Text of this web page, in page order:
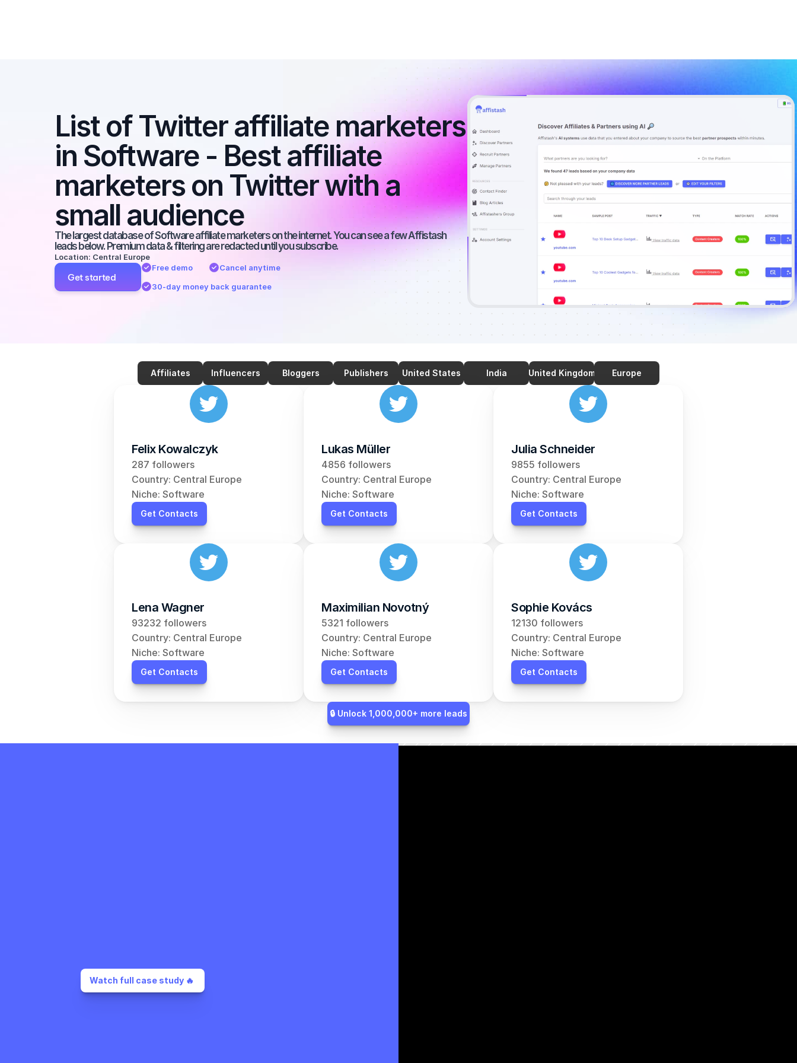
List of Twitter affiliate marketers
in Software - Best affiliate
marketers on Twitter with a
small audience
The largest database of Software affiliate marketers on the internet. You can see a few Affistash
leads below. Premium data & filtering are redacted until you subscribe.
Location: Central Europe
Get started
Free demo
Cancel anytime
30-day money back guarantee
Affiliates Influencers Bloggers Publishers United States India United Kingdom Europe
Felix Kowalczyk
287 followers
Country: Central Europe
Niche: Software
Get Contacts
Lukas Müller
4856 followers
Country: Central Europe
Niche: Software
Get Contacts
Julia Schneider
9855 followers
Country: Central Europe
Niche: Software
Get Contacts
Lena Wagner
93232 followers
Country: Central Europe
Niche: Software
Get Contacts
Maximilian Novotný
5321 followers
Country: Central Europe
Niche: Software
Get Contacts
Sophie Kovács
12130 followers
Country: Central Europe
Niche: Software
Get Contacts
🔒 Unlock 1,000,000+ more leads
Watch full case study 🔥